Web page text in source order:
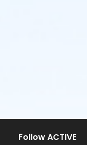
Follow ACTIVE